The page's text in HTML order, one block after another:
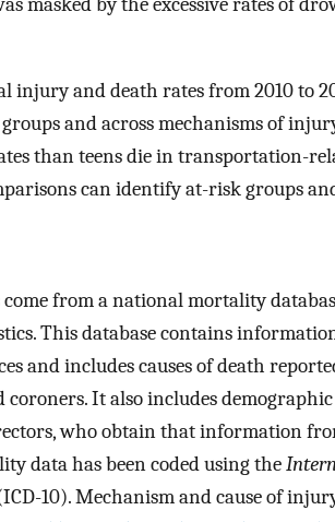
injury and death rates from 2010 to
and across mechanisms of
than teens die in transportation-
can identify at-risk groups
from a national mortality
This database contains
and includes causes of death
coroners. It also includes
who obtain that information
data has been coded using the
10). Mechanism and cause of